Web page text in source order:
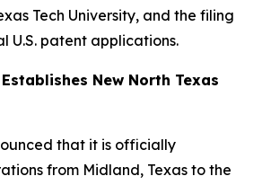
Tech University, and the filing
U.S. patent applications.
New North Texas
that it is officially
from Midland, Texas to the